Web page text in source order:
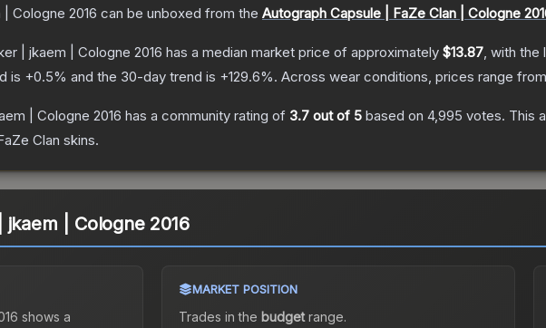
Cologne 2016 can be unboxed from the Autograph Capsule | FaZe Clan | Cologne
| jkaem | Cologne 2016 has a median market price of approximately $13.87, with the
is +0.5% and the 30-day trend is +129.6%. Across wear conditions, prices range from
| Cologne 2016 has a community rating of 3.7 out of 5 based on 4,995 votes. This
Clan skins.
jkaem | Cologne 2016
shows a
MARKET POSITION
Trades in the budgetrange.